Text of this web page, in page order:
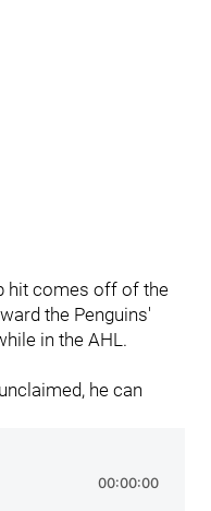
hit comes off of the
the Penguins'
in the AHL.
he can